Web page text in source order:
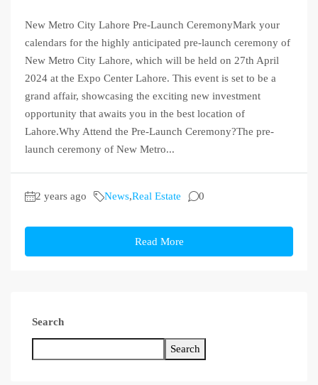
New Metro City Lahore Pre-Launch CeremonyMark your
calendars for the highly anticipated pre-launch ceremony of
New Metro City Lahore, which will be held on 27th April
2024 at the Expo Center Lahore. This event is set to be a
grand affair, showcasing the exciting new investment
opportunity that awaits you in the best location of
Lahore.Why Attend the Pre-Launch Ceremony?The pre-
launch ceremony of New Metro...
2 years ago News,Real Estate 0
Read More
Search
Search